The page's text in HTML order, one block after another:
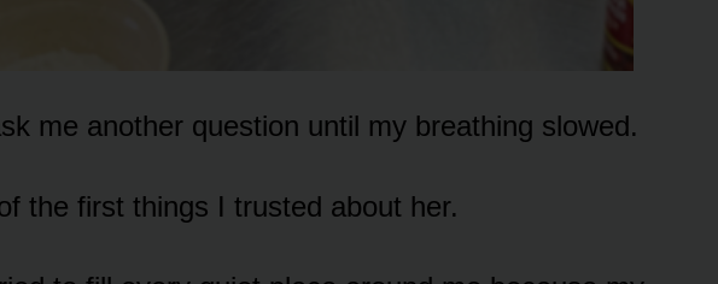
me another question until my breathing slowed.
the first things I trusted about her.